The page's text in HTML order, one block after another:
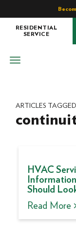
RESIDENTIAL
SERVICE
ARTICLES TAGGED
HVAC
Should
Read More